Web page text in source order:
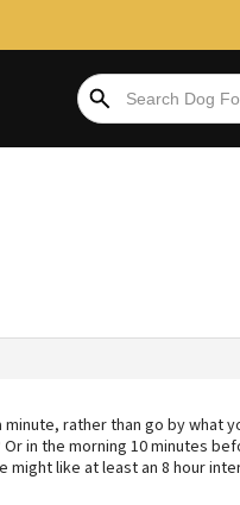
rather than go by what
in the morning 10 minutes
might like at least an 8 hour